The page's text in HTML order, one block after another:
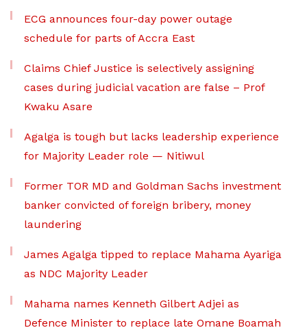
ECG announces four-day power outage
schedule for parts of Accra East
Claims Chief Justice is selectively assigning
cases during judicial vacation are false – Prof
Kwaku Asare
Agalga is tough but lacks leadership experience
for Majority Leader role — Nitiwul
Former TOR MD and Goldman Sachs investment
banker convicted of foreign bribery, money
laundering
James Agalga tipped to replace Mahama Ayariga
as NDC Majority Leader
Mahama names Kenneth Gilbert Adjei as
Defence Minister to replace late Omane Boamah